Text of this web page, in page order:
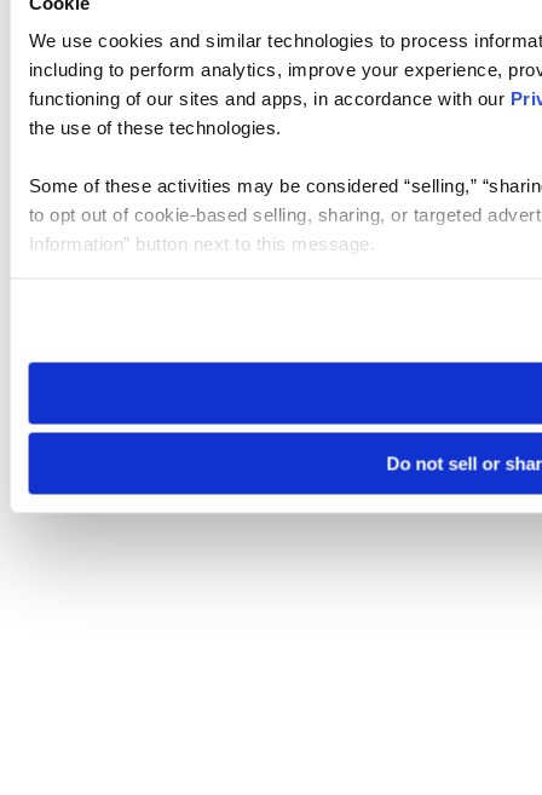
We use cookies and similar technologies to process
including to perform analytics, improve your experience,
functioning of our sites and apps, in accordance with our
the use of these technologies.
Some of these activities may be considered “selling,”
to opt out of cookie-based selling, sharing, or targeted
Information” button next to this message.
need to be set again.
Do not sell or